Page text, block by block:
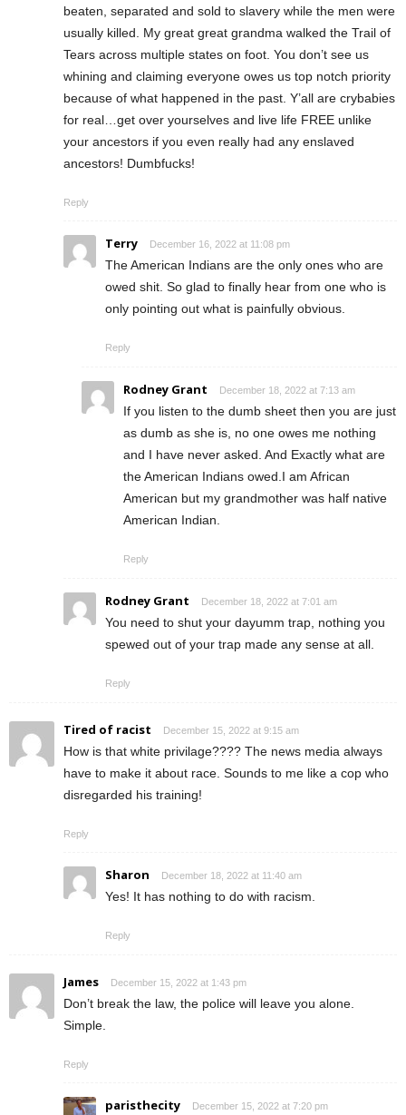
beaten, separated and sold to slavery while the men were
usually killed. My great great grandma walked the Trail of
Tears across multiple states on foot. You don’t see us
whining and claiming everyone owes us top notch priority
because of what happened in the past. Y’all are crybabies
for real…get over yourselves and live life FREE unlike
your ancestors if you even really had any enslaved
ancestors! Dumbfucks!
Reply
Terry December 16, 2022 at 11:08 pm
The American Indians are the only ones who are
owed shit. So glad to finally hear from one who is
only pointing out what is painfully obvious.
Reply
Rodney Grant December 18, 2022 at 7:13 am
If you listen to the dumb sheet then you are just
as dumb as she is, no one owes me nothing
and I have never asked. And Exactly what are
the American Indians owed.I am African
American but my grandmother was half native
American Indian.
Reply
Rodney Grant December 18, 2022 at 7:01 am
You need to shut your dayumm trap, nothing you
spewed out of your trap made any sense at all.
Reply
Tired of racist December 15, 2022 at 9:15 am
How is that white privilage???? The news media always
have to make it about race. Sounds to me like a cop who
disregarded his training!
Reply
Sharon December 18, 2022 at 11:40 am
Yes! It has nothing to do with racism.
Reply
James December 15, 2022 at 1:43 pm
Don’t break the law, the police will leave you alone.
Simple.
Reply
paristhecity December 15, 2022 at 7:20 pm